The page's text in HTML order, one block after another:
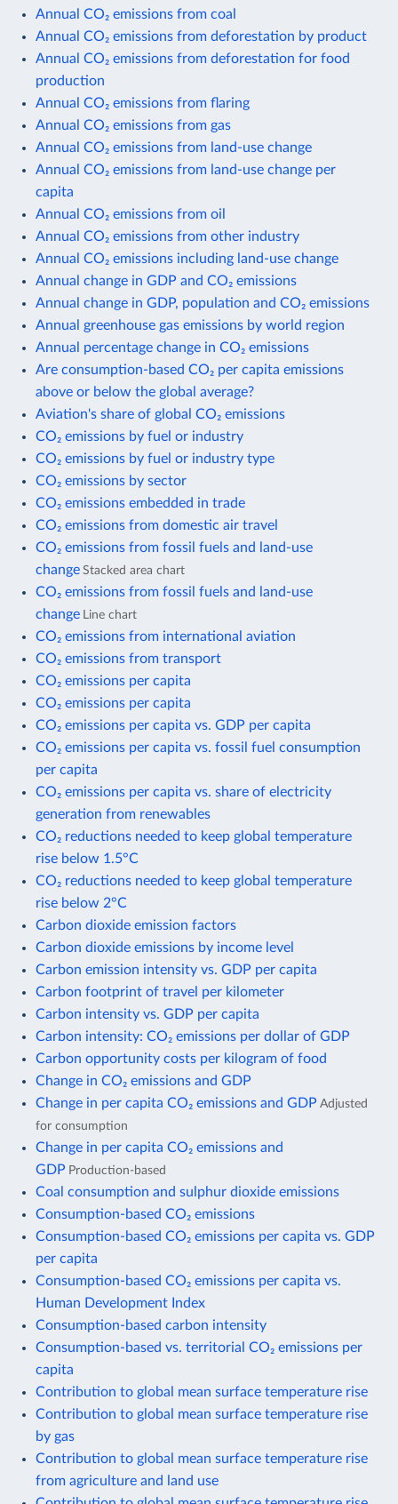
Annual CO₂ emissions from coal
Annual CO₂ emissions from deforestation by product
Annual CO₂ emissions from deforestation for food
production
Annual CO₂ emissions from flaring
Annual CO₂ emissions from gas
Annual CO₂ emissions from land-use change
Annual CO₂ emissions from land-use change per
capita
Annual CO₂ emissions from oil
Annual CO₂ emissions from other industry
Annual CO₂ emissions including land-use change
Annual change in GDP and CO₂ emissions
Annual change in GDP, population and CO₂ emissions
Annual greenhouse gas emissions by world region
Annual percentage change in CO₂ emissions
Are consumption-based CO₂ per capita emissions
above or below the global average?
Aviation's share of global CO₂ emissions
CO₂ emissions by fuel or industry
CO₂ emissions by fuel or industry type
CO₂ emissions by sector
CO₂ emissions embedded in trade
CO₂ emissions from domestic air travel
CO₂ emissions from fossil fuels and land-use
change Stacked area chart
CO₂ emissions from fossil fuels and land-use
change Line chart
CO₂ emissions from international aviation
CO₂ emissions from transport
CO₂ emissions per capita
CO₂ emissions per capita
CO₂ emissions per capita vs. GDP per capita
CO₂ emissions per capita vs. fossil fuel consumption
per capita
CO₂ emissions per capita vs. share of electricity
generation from renewables
CO₂ reductions needed to keep global temperature
rise below 1.5°C
CO₂ reductions needed to keep global temperature
rise below 2°C
Carbon dioxide emission factors
Carbon dioxide emissions by income level
Carbon emission intensity vs. GDP per capita
Carbon footprint of travel per kilometer
Carbon intensity vs. GDP per capita
Carbon intensity: CO₂ emissions per dollar of GDP
Carbon opportunity costs per kilogram of food
Change in CO₂ emissions and GDP
Change in per capita CO₂ emissions and GDP Adjusted
for consumption
Change in per capita CO₂ emissions and
GDP Production-based
Coal consumption and sulphur dioxide emissions
Consumption-based CO₂ emissions
Consumption-based CO₂ emissions per capita vs. GDP
per capita
Consumption-based CO₂ emissions per capita vs.
Human Development Index
Consumption-based carbon intensity
Consumption-based vs. territorial CO₂ emissions per
capita
Contribution to global mean surface temperature rise
Contribution to global mean surface temperature rise
by gas
Contribution to global mean surface temperature rise
from agriculture and land use